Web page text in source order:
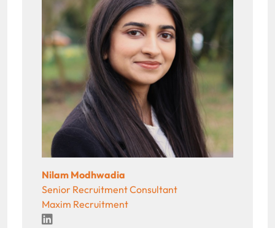
Nilam Modhwadia
Senior Recruitment Consultant
Maxim Recruitment
LinkedIn